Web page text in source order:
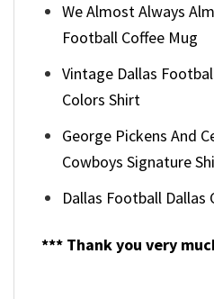
We Almost Always
Football Coffee Mug
Vintage Dallas
Colors Shirt
George Pickens And
Cowboys Signature
Dallas Football Dallas
*** Thank you very